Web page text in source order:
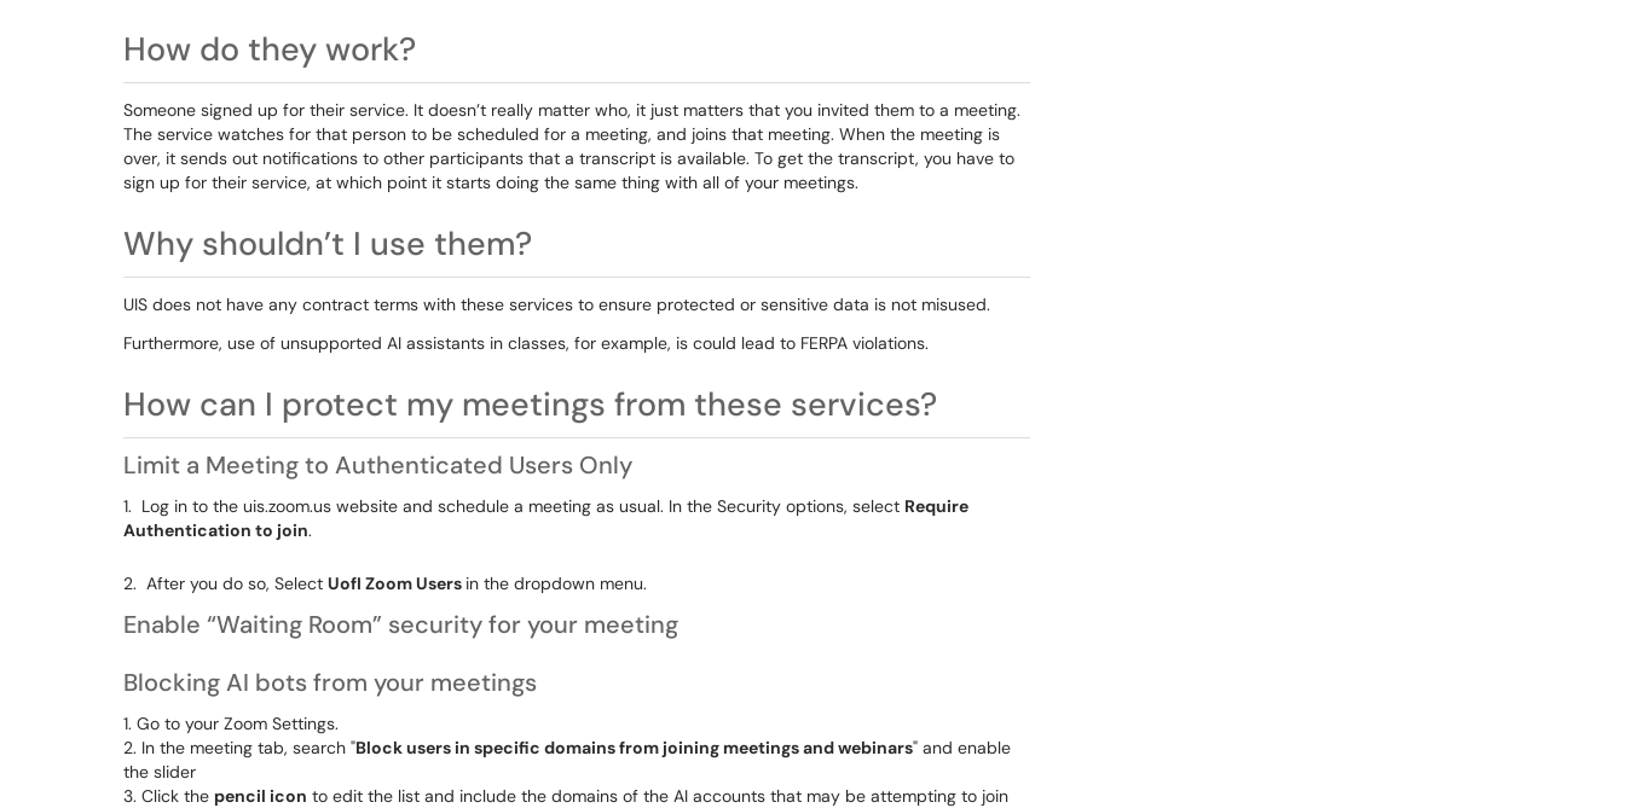
How do they work?
Someone signed up for their service. It doesn’t really matter who, it just matters that you invited them to a meeting.
The service watches for that person to be scheduled for a meeting, and joins that meeting. When the meeting is
over, it sends out notifications to other participants that a transcript is available. To get the transcript, you have to
sign up for their service, at which point it starts doing the same thing with all of your meetings.
Why shouldn’t I use them?
UIS does not have any contract terms with these services to ensure protected or sensitive data is not misused.
Furthermore, use of unsupported AI assistants in classes, for example, is could lead to FERPA violations.
How can I protect my meetings from these services?
Limit a Meeting to Authenticated Users Only
1. Log in to the uis.zoom.us website and schedule a meeting as usual. In the Security options, select Require
Authentication to join.
2. After you do so, Select UofI Zoom Users in the dropdown menu.
Enable “Waiting Room” security for your meeting
Blocking AI bots from your meetings
1. Go to your Zoom Settings.
2. In the meeting tab, search "Block users in specific domains from joining meetings and webinars" and enable
the slider
3. Click the pencil icon to edit the list and include the domains of the AI accounts that may be attempting to join